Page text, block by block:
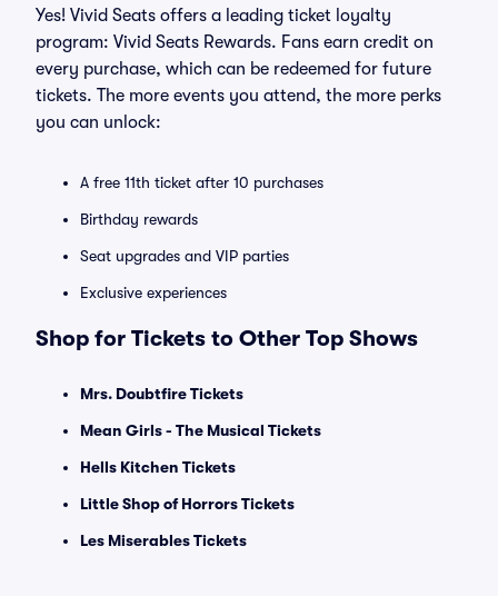
Yes! Vivid Seats offers a leading ticket loyalty
program: Vivid Seats Rewards. Fans earn credit on
every purchase, which can be redeemed for future
tickets. The more events you attend, the more perks
you can unlock:
A free 11th ticket after 10 purchases
Birthday rewards
Seat upgrades and VIP parties
Exclusive experiences
Shop for Tickets to Other Top Shows
Mrs. Doubtfire Tickets
Mean Girls - The Musical Tickets
Hells Kitchen Tickets
Little Shop of Horrors Tickets
Les Miserables Tickets